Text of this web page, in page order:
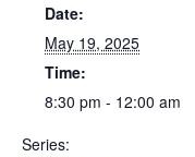
Date:
May 19, 2025
Time:
8:30 pm - 12:00 am
Series: